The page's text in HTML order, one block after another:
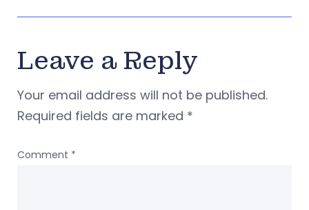
Leave a Reply
Your email address will not be published.
Required fields are marked *
Comment *